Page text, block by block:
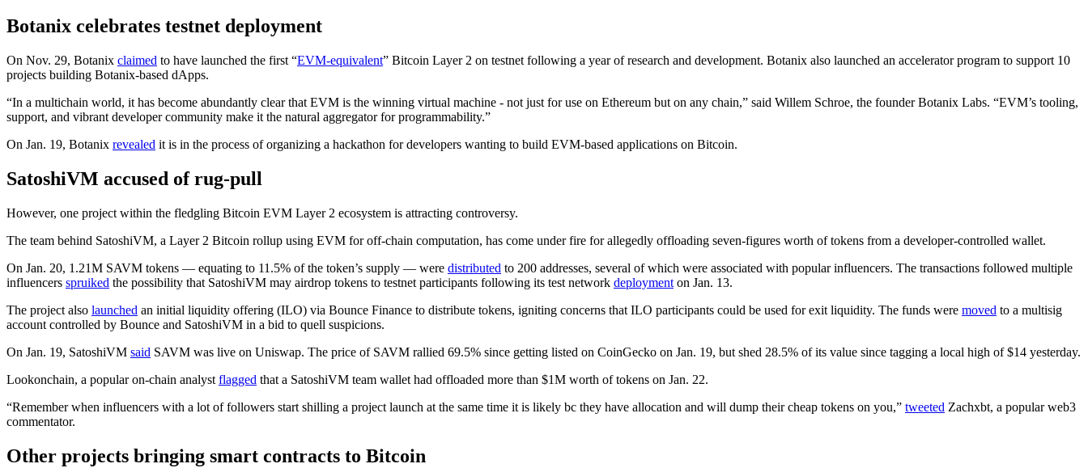
Botanix celebrates testnet deployment
On Nov. 29, Botanix claimed to have launched the first “EVM-equivalent” Bitcoin Layer 2 on testnet following a year of research and development. Botanix also launched an accelerator program to support 10
projects building Botanix-based dApps.
“In a multichain world, it has become abundantly clear that EVM is the winning virtual machine - not just for use on Ethereum but on any chain,” said Willem Schroe, the founder Botanix Labs. “EVM’s tooling,
support, and vibrant developer community make it the natural aggregator for programmability.”
On Jan. 19, Botanix revealed it is in the process of organizing a hackathon for developers wanting to build EVM-based applications on Bitcoin.
SatoshiVM accused of rug-pull
However, one project within the fledgling Bitcoin EVM Layer 2 ecosystem is attracting controversy.
The team behind SatoshiVM, a Layer 2 Bitcoin rollup using EVM for off-chain computation, has come under fire for allegedly offloading seven-figures worth of tokens from a developer-controlled wallet.
On Jan. 20, 1.21M SAVM tokens — equating to 11.5% of the token’s supply — were distributed to 200 addresses, several of which were associated with popular influencers. The transactions followed multiple
influencers spruiked the possibility that SatoshiVM may airdrop tokens to testnet participants following its test network deployment on Jan. 13.
The project also launched an initial liquidity offering (ILO) via Bounce Finance to distribute tokens, igniting concerns that ILO participants could be used for exit liquidity. The funds were moved to a multisig
account controlled by Bounce and SatoshiVM in a bid to quell suspicions.
On Jan. 19, SatoshiVM said SAVM was live on Uniswap. The price of SAVM rallied 69.5% since getting listed on CoinGecko on Jan. 19, but shed 28.5% of its value since tagging a local high of $14 yesterday.
Lookonchain, a popular on-chain analyst flagged that a SatoshiVM team wallet had offloaded more than $1M worth of tokens on Jan. 22.
“Remember when influencers with a lot of followers start shilling a project launch at the same time it is likely bc they have allocation and will dump their cheap tokens on you,” tweeted Zachxbt, a popular web3
commentator.
Other projects bringing smart contracts to Bitcoin